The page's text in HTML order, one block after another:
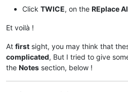
Click TWICE, on the REplace
Et voilà !
At first sight, you may think that
complicated, But I tried to give
the Notes section, below !